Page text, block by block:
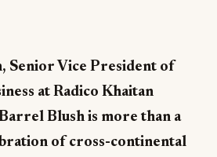
Senior Vice President of
at Radico Khaitan
Blush is more than a
of cross-continental